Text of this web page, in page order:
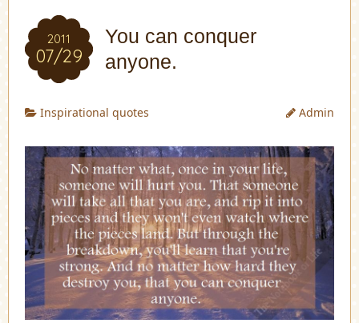
2011
07/29
You can conquer
anyone.
Inspirational quotes Admin